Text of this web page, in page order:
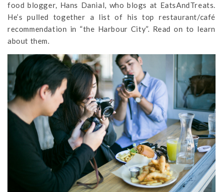
food blogger, Hans Danial, who blogs at EatsAndTreats.
He’s pulled together a list of his top restaurant/café
recommendation in “the Harbour City”. Read on to learn
about them.